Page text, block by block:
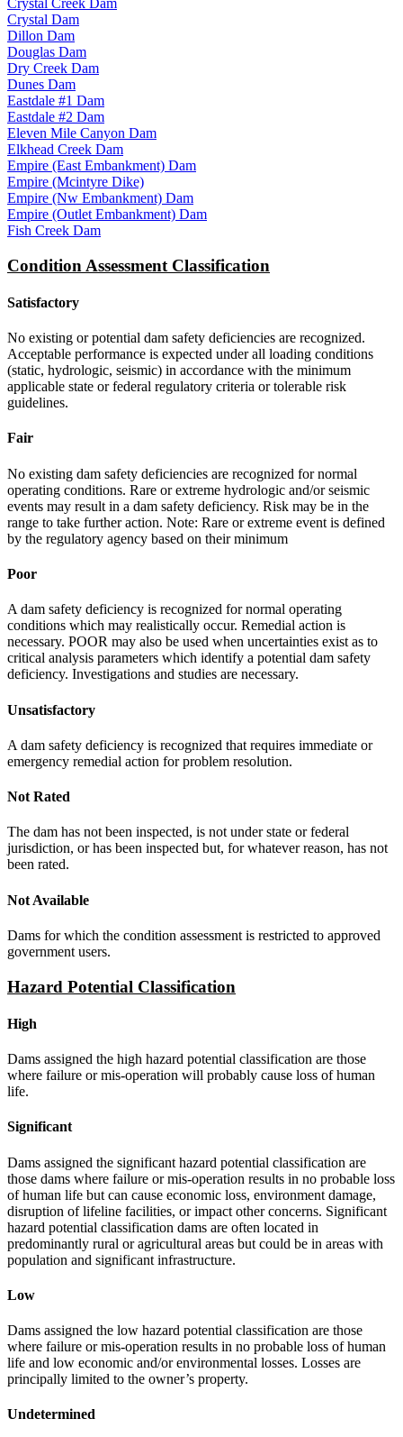
Crystal Creek Dam
Crystal Dam
Dillon Dam
Douglas Dam
Dry Creek Dam
Dunes Dam
Eastdale #1 Dam
Eastdale #2 Dam
Eleven Mile Canyon Dam
Elkhead Creek Dam
Empire (East Embankment) Dam
Empire (Mcintyre Dike)
Empire (Nw Embankment) Dam
Empire (Outlet Embankment) Dam
Fish Creek Dam
Condition Assessment Classification
Satisfactory
No existing or potential dam safety deficiencies are recognized.
Acceptable performance is expected under all loading conditions
(static, hydrologic, seismic) in accordance with the minimum
applicable state or federal regulatory criteria or tolerable risk
guidelines.
Fair
No existing dam safety deficiencies are recognized for normal
operating conditions. Rare or extreme hydrologic and/or seismic
events may result in a dam safety deficiency. Risk may be in the
range to take further action. Note: Rare or extreme event is defined
by the regulatory agency based on their minimum
Poor
A dam safety deficiency is recognized for normal operating
conditions which may realistically occur. Remedial action is
necessary. POOR may also be used when uncertainties exist as to
critical analysis parameters which identify a potential dam safety
deficiency. Investigations and studies are necessary.
Unsatisfactory
A dam safety deficiency is recognized that requires immediate or
emergency remedial action for problem resolution.
Not Rated
The dam has not been inspected, is not under state or federal
jurisdiction, or has been inspected but, for whatever reason, has not
been rated.
Not Available
Dams for which the condition assessment is restricted to approved
government users.
Hazard Potential Classification
High
Dams assigned the high hazard potential classification are those
where failure or mis-operation will probably cause loss of human
life.
Significant
Dams assigned the significant hazard potential classification are
those dams where failure or mis-operation results in no probable loss
of human life but can cause economic loss, environment damage,
disruption of lifeline facilities, or impact other concerns. Significant
hazard potential classification dams are often located in
predominantly rural or agricultural areas but could be in areas with
population and significant infrastructure.
Low
Dams assigned the low hazard potential classification are those
where failure or mis-operation results in no probable loss of human
life and low economic and/or environmental losses. Losses are
principally limited to the owner’s property.
Undetermined